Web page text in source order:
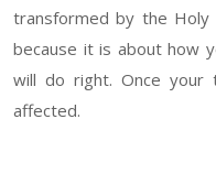
transformed by the
because it is about how
will do right. Once your
affected.